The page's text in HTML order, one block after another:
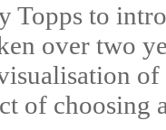
Topps to
over two
of
of choosing